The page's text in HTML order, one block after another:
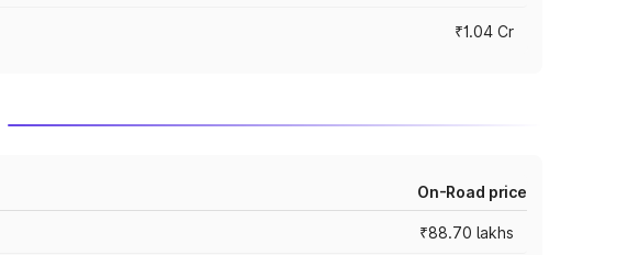
₹1.04 Cr
On-Road price
₹88.70 lakhs